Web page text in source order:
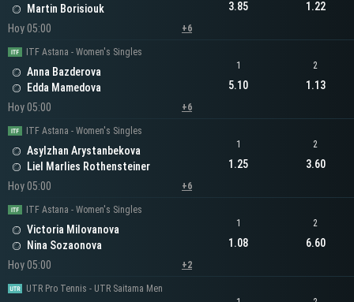
Martin Borisiouk
Hoy 05:00
+6
3.85 1.22
ITF Astana - Women's Singles
Anna Bazderova
Edda Mamedova
Hoy 05:00
+6
1
5.10
2
1.13
ITF Astana - Women's Singles
Asylzhan Arystanbekova
Liel Marlies Rothensteiner
Hoy 05:00
+6
1
1.25
2
3.60
ITF Astana - Women's Singles
Victoria Milovanova
Nina Sozaonova
Hoy 05:00
+2
1
1.08
2
6.60
UTR Pro Tennis - UTR Saitama Men